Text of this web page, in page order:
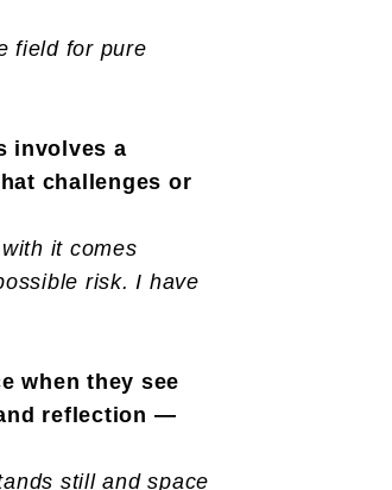
field for pure
involves a
challenges or
it comes
risk. I have
when they see
reflection —
still and space